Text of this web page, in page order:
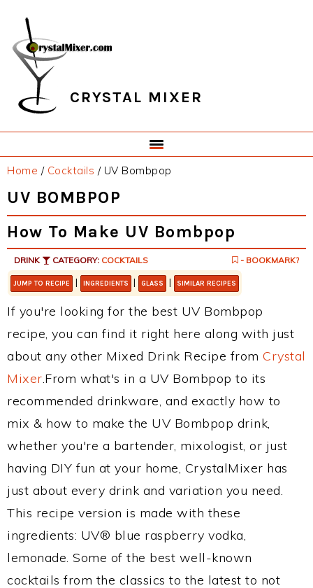
primary
navigation
main
content
primary
sidebar
footer
CRYSTAL MIXER
Home / Cocktails /UV Bombpop
UV BOMBPOP
How To Make UV Bombpop
DRINK CATEGORY: COCKTAILS - BOOKMARK?
JUMP TO RECIPE | INGREDIENTS | GLASS | SIMILAR RECIPES
If you're looking for the best UV Bombpop
recipe, you can find it right here along with just
about any other Mixed Drink Recipe from Crystal
Mixer.From what's in a UV Bombpop to its
recommended drinkware, and exactly how to
mix & how to make the UV Bombpop drink,
whether you're a bartender, mixologist, or just
having DIY fun at your home, CrystalMixer has
just about every drink and variation you need.
This recipe version is made with these
ingredients: UV® blue raspberry vodka,
lemonade. Some of the best well-known
cocktails from the classics to the latest to not